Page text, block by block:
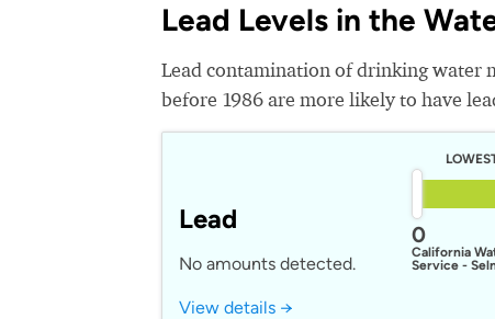
Lead Levels in the
Lead contamination of drinking water
before 1986 are more likely to have
Lead
No amounts detected.
View details →
0
California
Service -